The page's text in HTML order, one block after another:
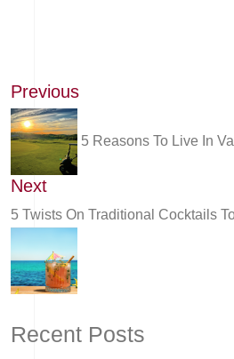
Previous
5 Reasons To Live In
Next
5 Twists On Traditional Cocktails
Recent Posts